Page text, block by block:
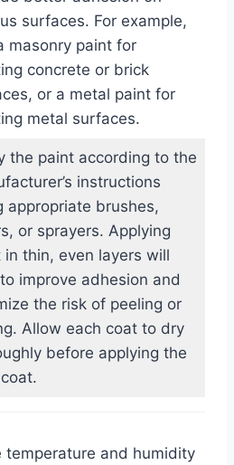
surfaces. For example,
masonry paint for
concrete or brick
or a metal paint for
metal surfaces.
the paint according to the
instructions
appropriate brushes,
or sprayers. Applying
in thin, even layers will
improve adhesion and
the risk of peeling or
Allow each coat to dry
before applying the
temperature and humidity